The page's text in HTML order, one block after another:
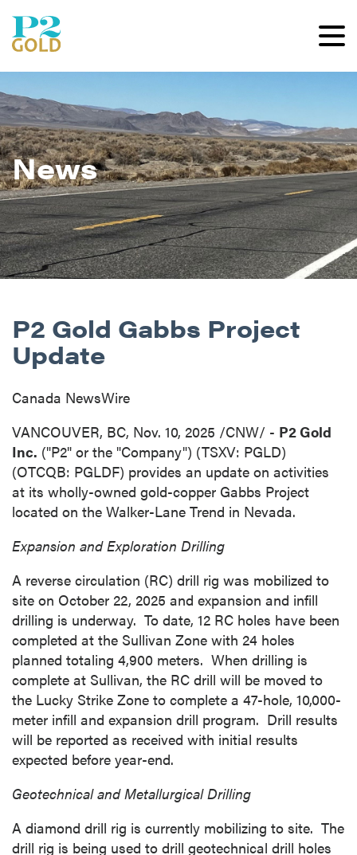
News
P2 Gold Gabbs Project
Update
Canada NewsWire
VANCOUVER, BC, Nov. 10, 2025 /CNW/ - P2 Gold
Inc. ("P2" or the "Company") (TSXV: PGLD)
(OTCQB: PGLDF) provides an update on activities
at its wholly-owned gold-copper Gabbs Project
located on the Walker-Lane Trend in Nevada.
Expansion and Exploration Drilling
A reverse circulation (RC) drill rig was mobilized to
site on October 22, 2025 and expansion and infill
drilling is underway. To date, 12 RC holes have been
completed at the Sullivan Zone with 24 holes
planned totaling 4,900 meters. When drilling is
complete at Sullivan, the RC drill will be moved to
the Lucky Strike Zone to complete a 47-hole, 10,000-
meter infill and expansion drill program. Drill results
will be reported as received with initial results
expected before year-end.
Geotechnical and Metallurgical Drilling
A diamond drill rig is currently mobilizing to site. The
drill rig is being used to drill geotechnical drill holes